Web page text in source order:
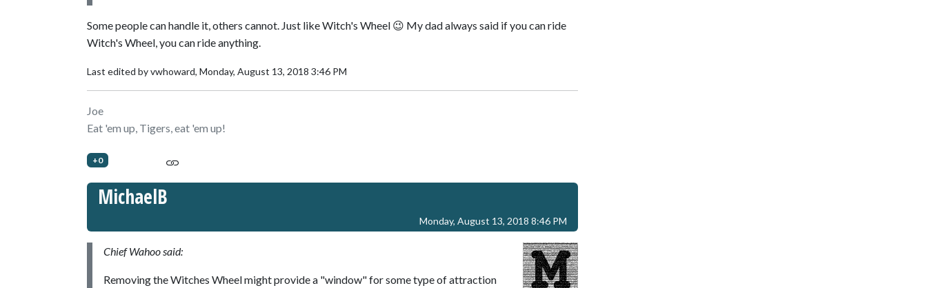
Some people can handle it, others cannot. Just like Witch's Wheel 😉 My dad always said if you can ride
Witch's Wheel, you can ride anything.
Last edited by vwhoward, Monday, August 13, 2018 3:46 PM
Joe
Eat 'em up, Tigers, eat 'em up!
+0
MichaelB
Monday, August 13, 2018 8:46 PM
Chief Wahoo said:
Removing the Witches Wheel might provide a "window" for some type of attraction